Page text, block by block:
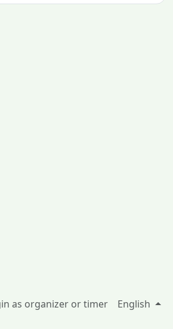
as organizer or timer English